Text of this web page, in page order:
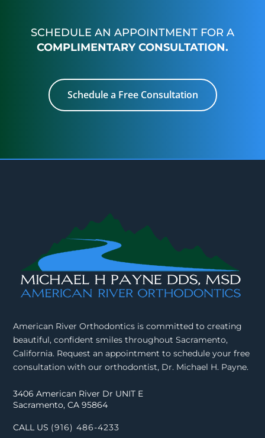
SCHEDULE AN APPOINTMENT FOR A
COMPLIMENTARY CONSULTATION.
Schedule a Free Consultation
American River Orthodontics is committed to creating
beautiful, confident smiles throughout Sacramento,
California. Request an appointment to schedule your free
consultation with our orthodontist, Dr. Michael H. Payne.
3406 American River Dr UNIT E
Sacramento, CA 95864
CALL US (916) 486-4233